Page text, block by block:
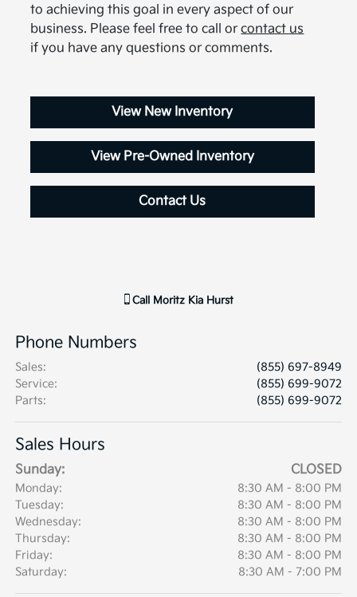
to achieving this goal in every aspect of our
business. Please feel free to call orcontact us
if you have any questions or comments.
View New Inventory
View Pre-Owned Inventory
Contact Us
Call Moritz Kia Hurst
Phone Numbers
Sales:
(855) 697-8949
Service:
(855) 699-9072
Parts: (855) 699-9072
Sales Hours
Sunday: CLOSED
Monday:
8:30 AM - 8:00 PM
Tuesday:
8:30 AM - 8:00 PM
Wednesday:
8:30 AM - 8:00 PM
Thursday:
8:30 AM - 8:00 PM
Friday:
8:30 AM - 8:00 PM
Saturday:
8:30 AM - 7:00 PM